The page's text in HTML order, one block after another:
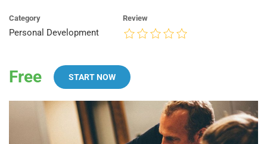
Category
Personal Development
Review
Free START NOW